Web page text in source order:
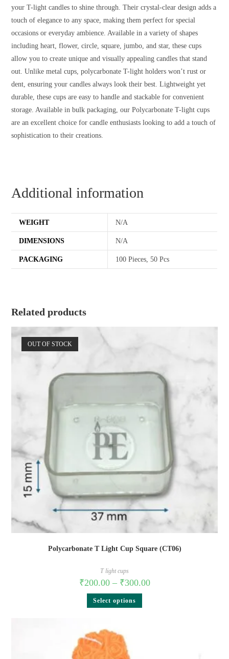
your T-light candles to shine through. Their crystal-clear design adds a
touch of elegance to any space, making them perfect for special
occasions or everyday ambience. Available in a variety of shapes
including heart, flower, circle, square, jumbo, and star, these cups
allow you to create unique and visually appealing candles that stand
out. Unlike metal cups, polycarbonate T-light holders won’t rust or
dent, ensuring your candles always look their best. Lightweight yet
durable, these cups are easy to handle and stackable for convenient
storage. Available in bulk packaging, our Polycarbonate T-light cups
are an excellent choice for candle enthusiasts looking to add a touch of
sophistication to their creations.
Additional information
WEIGHT N/A
DIMENSIONS N/A
PACKAGING 100 Pieces, 50 Pcs
Related products
OUT OF STOCK
Polycarbonate T Light Cup Square (CT06)
T light cups
₹200.00 – ₹300.00
Select options